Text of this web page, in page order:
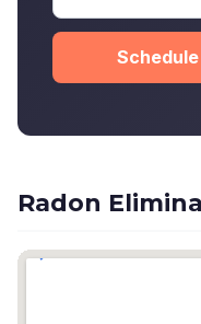
Radon